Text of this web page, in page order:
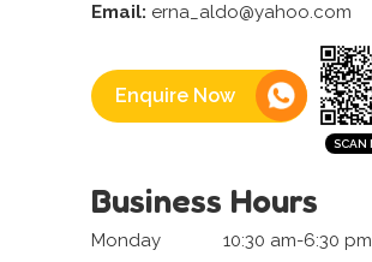
Email: erna_aldo@yahoo.com
Enquire Now
Business Hours
Monday
10:30 am-6:30 pm